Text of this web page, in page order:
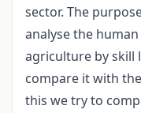
sector. The
analyse the
agriculture by skill
compare it with
this we try to